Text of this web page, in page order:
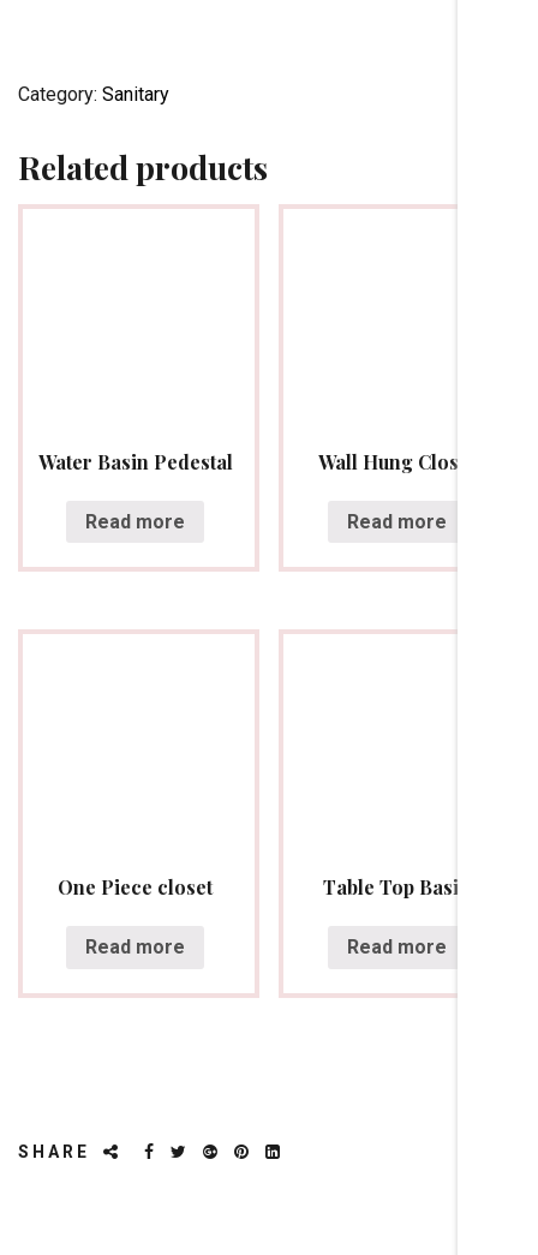
Category: Sanitary
Related products
Water Basin Pedestal
Read more
Wall Hung Closet
Read more
One Piece closet
Read more
Table Top Basin
Read more
SHARE